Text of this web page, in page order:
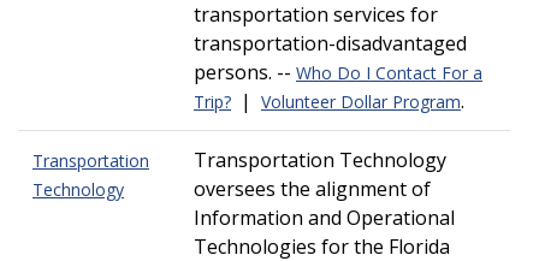
transportation services for
transportation-disadvantaged
persons. -- Who Do I Contact For a
Trip? | Volunteer Dollar Program.
Transportation
Technology
Transportation Technology
oversees the alignment of
Information and Operational
Technologies for the Florida